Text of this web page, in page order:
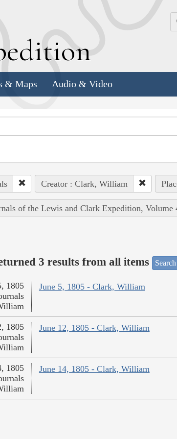
& Maps Audio & Video
Creator : Clark, William
of the Lewis and Clark Expedition, Volume
3 results from all items
June 5, 1805 - Clark, William
1805
June 12, 1805 - Clark, William
1805
June 14, 1805 - Clark, William
1805